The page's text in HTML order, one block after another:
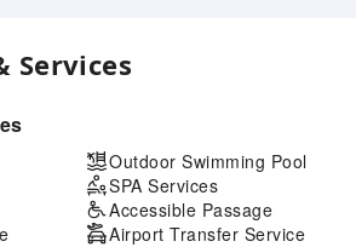
Services
Outdoor Swimming Pool
SPA Services
Accessible Passage
Airport Transfer Service